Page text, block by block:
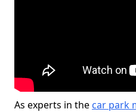
As experts in the car park